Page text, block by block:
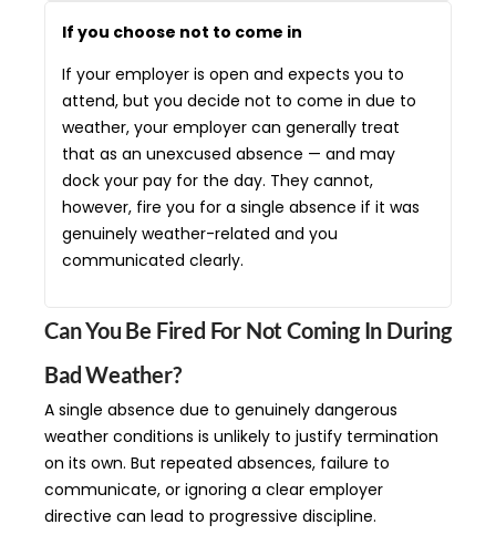
If you choose not to come in
If your employer is open and expects you to
attend, but you decide not to come in due to
weather, your employer can generally treat
that as an unexcused absence — and may
dock your pay for the day. They cannot,
however, fire you for a single absence if it was
genuinely weather-related and you
communicated clearly.
Can You Be Fired For Not Coming In During
Bad Weather?
A single absence due to genuinely dangerous
weather conditions is unlikely to justify termination
on its own. But repeated absences, failure to
communicate, or ignoring a clear employer
directive can lead to progressive discipline.